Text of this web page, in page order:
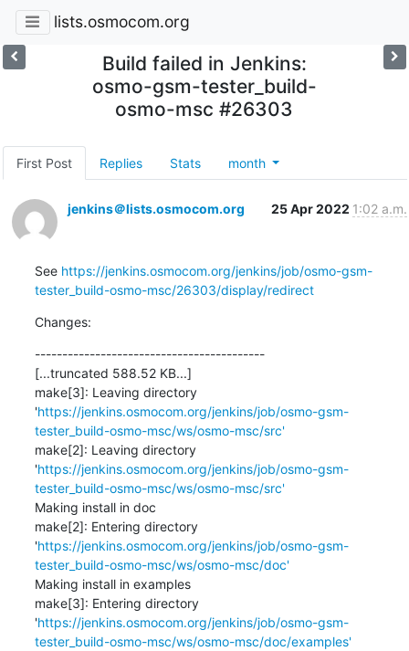
lists.osmocom.org
Build failed in Jenkins:
osmo-gsm-tester_build-
osmo-msc #26303
First Post Replies Stats month
jenkins＠lists.osmocom.org 25 Apr 2022 1:02 a.m.
See https://jenkins.osmocom.org/jenkins/job/osmo-gsm-
tester_build-osmo-msc/26303/display/redirect
Changes:
------------------------------------------
[...truncated 588.52 KB...]
make[3]: Leaving directory
'https://jenkins.osmocom.org/jenkins/job/osmo-gsm-
tester_build-osmo-msc/ws/osmo-msc/src'
make[2]: Leaving directory
'https://jenkins.osmocom.org/jenkins/job/osmo-gsm-
tester_build-osmo-msc/ws/osmo-msc/src'
Making install in doc
make[2]: Entering directory
'https://jenkins.osmocom.org/jenkins/job/osmo-gsm-
tester_build-osmo-msc/ws/osmo-msc/doc'
Making install in examples
make[3]: Entering directory
'https://jenkins.osmocom.org/jenkins/job/osmo-gsm-
tester_build-osmo-msc/ws/osmo-msc/doc/examples'